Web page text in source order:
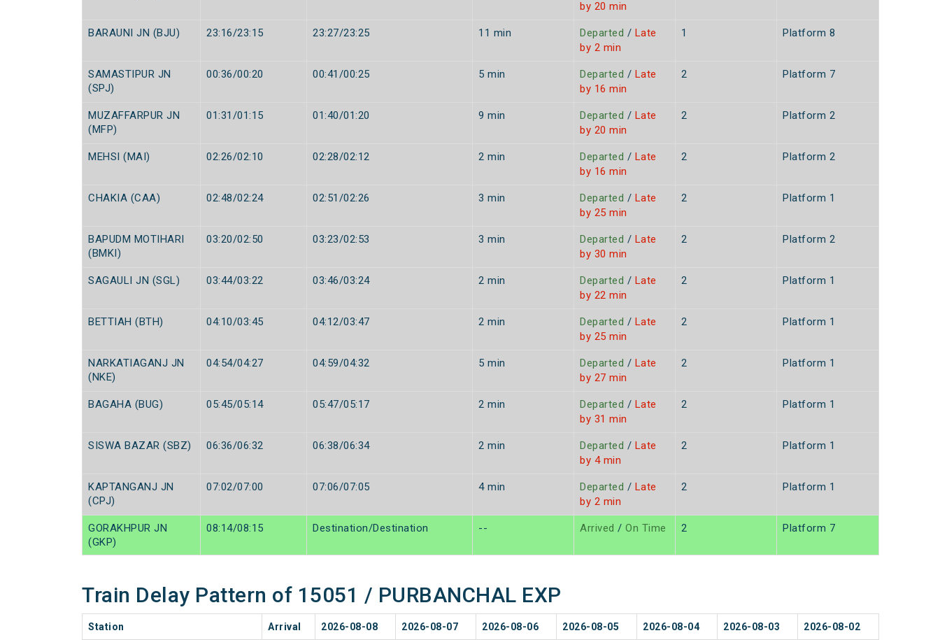
by 20 min
BARAUNI JN (BJU) 23:16/23:15 23:27/23:25 11 min Departed / Late
by 2 min
1 Platform 8
SAMASTIPUR JN
(SPJ)
00:36/00:20 00:41/00:25 5 min Departed / Late
by 16 min
2 Platform 7
MUZAFFARPUR JN
(MFP)
01:31/01:15 01:40/01:20 9 min Departed / Late
by 20 min
2 Platform 2
MEHSI (MAI) 02:26/02:10 02:28/02:12 2 min Departed / Late
by 16 min
2 Platform 2
CHAKIA (CAA) 02:48/02:24 02:51/02:26 3 min Departed / Late
by 25 min
2 Platform 1
BAPUDM MOTIHARI
(BMKI)
03:20/02:50 03:23/02:53 3 min Departed / Late
by 30 min
2 Platform 2
SAGAULI JN (SGL) 03:44/03:22 03:46/03:24 2 min Departed / Late
by 22 min
2 Platform 1
BETTIAH (BTH) 04:10/03:45 04:12/03:47 2 min Departed / Late
by 25 min
2 Platform 1
NARKATIAGANJ JN
(NKE)
04:54/04:27 04:59/04:32 5 min Departed / Late
by 27 min
2 Platform 1
BAGAHA (BUG) 05:45/05:14 05:47/05:17 2 min Departed / Late
by 31 min
2 Platform 1
SISWA BAZAR (SBZ) 06:36/06:32 06:38/06:34 2 min Departed / Late
by 4 min
2 Platform 1
KAPTANGANJ JN
(CPJ)
07:02/07:00 07:06/07:05 4 min Departed / Late
by 2 min
2 Platform 1
GORAKHPUR JN
(GKP)
08:14/08:15 Destination/Destination -- Arrived / On Time 2 Platform 7
Train Delay Pattern of 15051 / PURBANCHAL EXP
Station Arrival 2026-08-08 2026-08-07 2026-08-06 2026-08-05 2026-08-04 2026-08-03 2026-08-02